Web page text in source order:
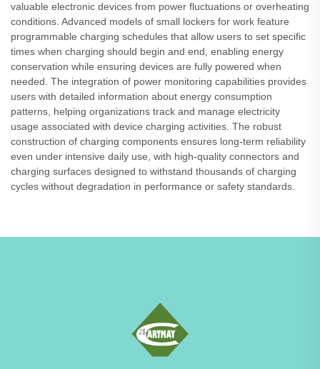
valuable electronic devices from power fluctuations or overheating
conditions. Advanced models of small lockers for work feature
programmable charging schedules that allow users to set specific
times when charging should begin and end, enabling energy
conservation while ensuring devices are fully powered when
needed. The integration of power monitoring capabilities provides
users with detailed information about energy consumption
patterns, helping organizations track and manage electricity
usage associated with device charging activities. The robust
construction of charging components ensures long-term reliability
even under intensive daily use, with high-quality connectors and
charging surfaces designed to withstand thousands of charging
cycles without degradation in performance or safety standards.